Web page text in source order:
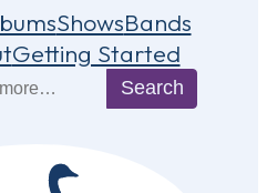
ShowsBands
Getting Started
Search